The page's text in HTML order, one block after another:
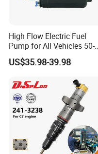
High Flow Electric Fuel
Pump for All Vehicles 50-
1009 Inline Fuel Pump
Installs Externally or Intank
Fuel Pump Auto Fuel Pump
US$35.98-39.98